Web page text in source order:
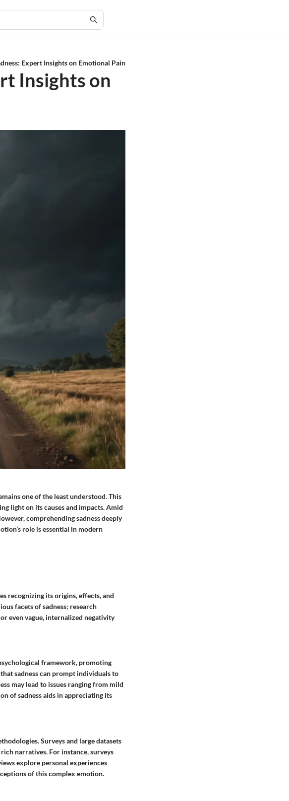
Expert Insights on Emotional Pain
Insights on
one of the least understood. This
light on its causes and impacts. Amid
comprehending sadness deeply
role is essential in modern
recognizing its origins, effects, and
facets of sadness; research
even vague, internalized negativity
framework, promoting
sadness can prompt individuals to
may lead to issues ranging from mild
of sadness aids in appreciating its
Surveys and large datasets
narratives. For instance, surveys
explore personal experiences
of this complex emotion.